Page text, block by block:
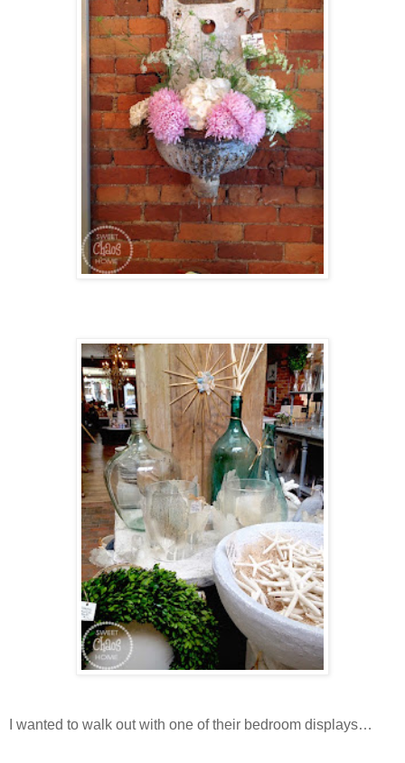
I wanted to walk out with one of their bedroom displays…